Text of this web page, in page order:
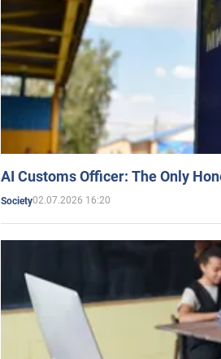
AI Customs Officer: The Only
Society02.07.2026 16:20